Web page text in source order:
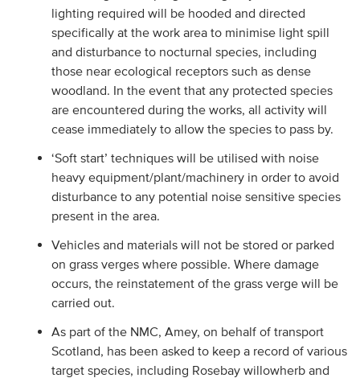
lighting required will be hooded and directed
specifically at the work area to minimise light spill
and disturbance to nocturnal species, including
those near ecological receptors such as dense
woodland. In the event that any protected species
are encountered during the works, all activity will
cease immediately to allow the species to pass by.
‘Soft start’ techniques will be utilised with noise
heavy equipment/plant/machinery in order to avoid
disturbance to any potential noise sensitive species
present in the area.
Vehicles and materials will not be stored or parked
on grass verges where possible. Where damage
occurs, the reinstatement of the grass verge will be
carried out.
As part of the NMC, Amey, on behalf of transport
Scotland, has been asked to keep a record of various
target species, including Rosebay willowherb and